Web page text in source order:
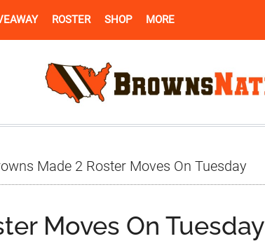
ROSTER SHOP MORE
Made 2 Roster Moves On Tuesday
Moves On Tuesday